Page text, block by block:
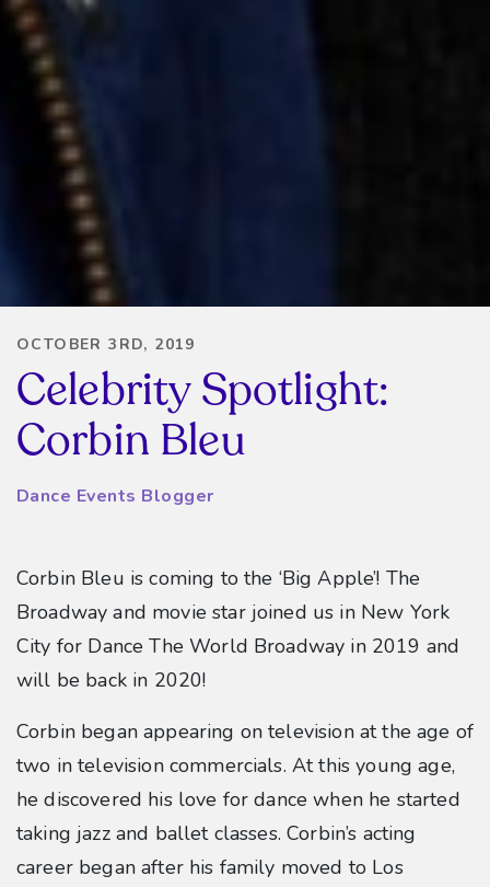
OCTOBER 3RD, 2019
Celebrity Spotlight:
Corbin Bleu
Dance Events Blogger
Corbin Bleu is coming to the ‘Big Apple’! The
Broadway and movie star joined us in New York
City for Dance The World Broadway in 2019 and
will be back in 2020!
Corbin began appearing on television at the age of
two in television commercials. At this young age,
he discovered his love for dance when he started
taking jazz and ballet classes. Corbin’s acting
career began after his family moved to Los